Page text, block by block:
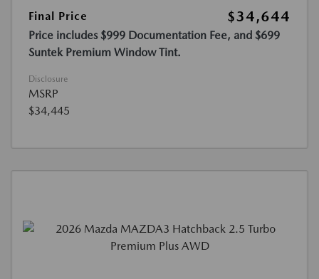
Final Price
$34,644
Price includes $999 Documentation Fee, and $699
Suntek Premium Window Tint.
Disclosure
MSRP
$34,445